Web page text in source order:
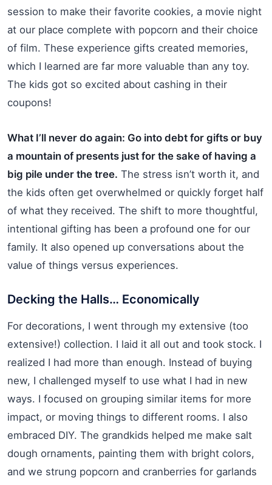
session to make their favorite cookies, a movie night
at our place complete with popcorn and their choice
of film. These experience gifts created memories,
which I learned are far more valuable than any toy.
The kids got so excited about cashing in their
coupons!
What I’ll never do again: Go into debt for gifts or buy
a mountain of presents just for the sake of having a
big pile under the tree. The stress isn’t worth it, and
the kids often get overwhelmed or quickly forget half
of what they received. The shift to more thoughtful,
intentional gifting has been a profound one for our
family. It also opened up conversations about the
value of things versus experiences.
Decking the Halls… Economically
For decorations, I went through my extensive (too
extensive!) collection. I laid it all out and took stock. I
realized I had more than enough. Instead of buying
new, I challenged myself to use what I had in new
ways. I focused on grouping similar items for more
impact, or moving things to different rooms. I also
embraced DIY. The grandkids helped me make salt
dough ornaments, painting them with bright colors,
and we strung popcorn and cranberries for garlands